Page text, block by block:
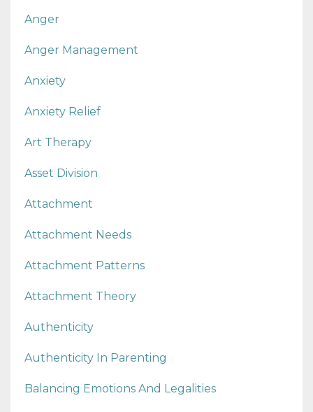
Anger
Anger Management
Anxiety
Anxiety Relief
Art Therapy
Asset Division
Attachment
Attachment Needs
Attachment Patterns
Attachment Theory
Authenticity
Authenticity In Parenting
Balancing Emotions And Legalities